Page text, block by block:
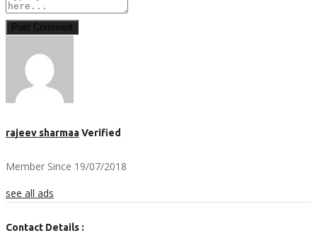
Post Comment
rajeev sharmaaVerified
Member Since 19/07/2018
see all ads
Contact Details :